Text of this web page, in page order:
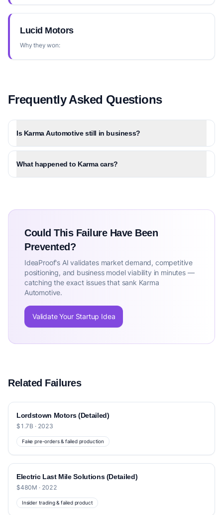
Lucid Motors
Why they won:
Frequently Asked Questions
Is Karma Automotive still in business?
What happened to Karma cars?
Could This Failure Have Been
Prevented?
IdeaProof's AI validates market demand, competitive
positioning, and business model viability in minutes —
catching the exact issues that sank Karma
Automotive.
Validate Your Startup Idea
Related Failures
Lordstown Motors (Detailed)
$1.7B · 2023
Fake pre-orders & failed production
Electric Last Mile Solutions (Detailed)
$480M · 2022
Insider trading & failed product